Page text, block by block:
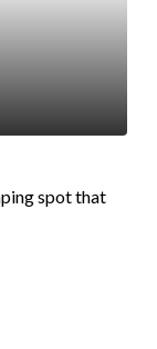
spot that